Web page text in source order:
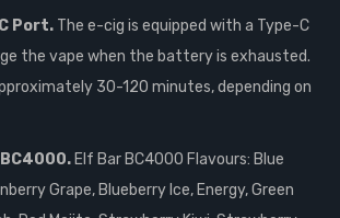
Port. The e-cig is equipped with a Type-C
the vape when the battery is exhausted.
30-120 minutes, depending on
BC4000. Elf Bar BC4000 Flavours: Blue
Grape, Blueberry Ice, Energy, Green